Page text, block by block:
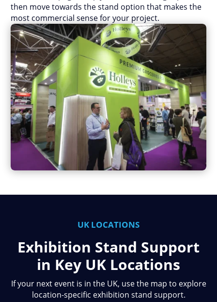
then move towards the stand option that makes the
most commercial sense for your project.
UK LOCATIONS
Exhibition Stand Support
in Key UK Locations
If your next event is in the UK, use the map to explore
location-specific exhibition stand support.